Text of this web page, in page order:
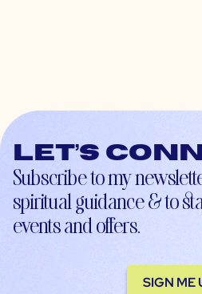
Let’s
Subscribe to my
spiritual guidance & to
events and offers.
SIGN ME